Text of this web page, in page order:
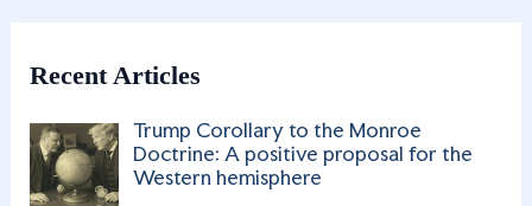
b
o
o
ra
m b
e
Recent Articles
Trump Corollary to the Monroe
Doctrine: A positive proposal for the
Western hemisphere